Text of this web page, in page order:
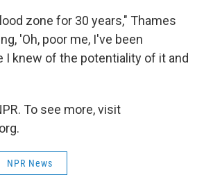
zone for 30 years," Thames
'Oh, poor me, I've been
I knew of the potentiality of it and
To see more, visit
NPR News